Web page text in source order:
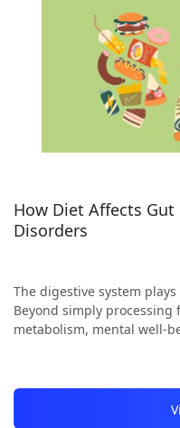
How Diet Affects
Disorders
The digestive system
Beyond simply
metabolism, mental well-